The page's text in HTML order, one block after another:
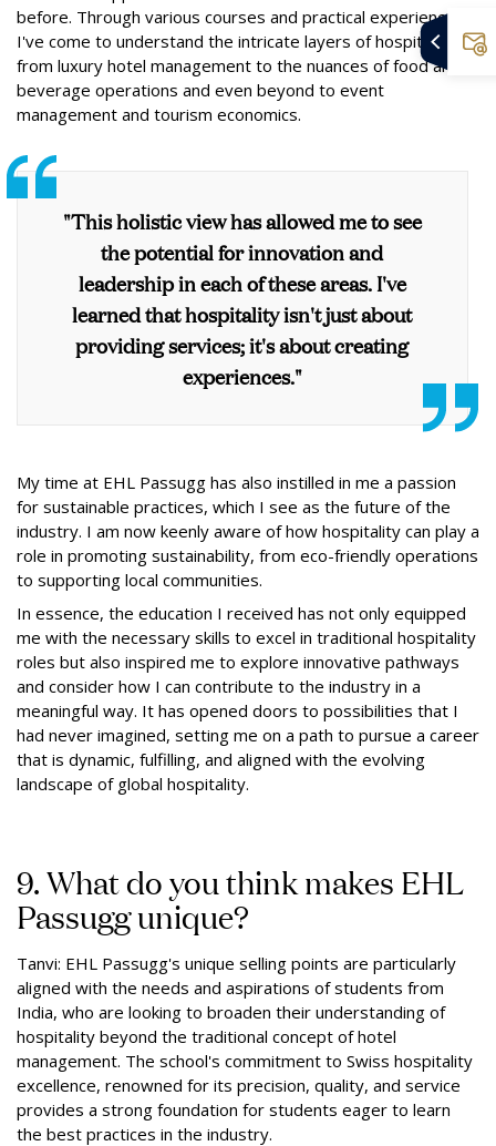
before. Through various courses and practical experiences,
I've come to understand the intricate layers of hospitality,
from luxury hotel management to the nuances of food and
beverage operations and even beyond to event
management and tourism economics.
"This holistic view has allowed me to see
the potential for innovation and
leadership in each of these areas. I've
learned that hospitality isn't just about
providing services; it's about creating
experiences."
My time at EHL Passugg has also instilled in me a passion
for sustainable practices, which I see as the future of the
industry. I am now keenly aware of how hospitality can play a
role in promoting sustainability, from eco-friendly operations
to supporting local communities.
In essence, the education I received has not only equipped
me with the necessary skills to excel in traditional hospitality
roles but also inspired me to explore innovative pathways
and consider how I can contribute to the industry in a
meaningful way. It has opened doors to possibilities that I
had never imagined, setting me on a path to pursue a career
that is dynamic, fulfilling, and aligned with the evolving
landscape of global hospitality.
9. What do you think makes EHL
Passugg unique?
Tanvi: EHL Passugg's unique selling points are particularly
aligned with the needs and aspirations of students from
India, who are looking to broaden their understanding of
hospitality beyond the traditional concept of hotel
management. The school's commitment to Swiss hospitality
excellence, renowned for its precision, quality, and service
provides a strong foundation for students eager to learn
the best practices in the industry.